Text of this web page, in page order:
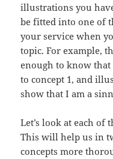
illustrations you
be fitted into one of
your service when
topic. For example,
enough to know that
to concept 1, and
show that I am a
Let’s look at each of
This will help us in
concepts more